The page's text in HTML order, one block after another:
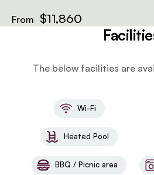
From $11,860
The below facilities are
Wi-Fi
Heated Pool
BBQ / Picnic area